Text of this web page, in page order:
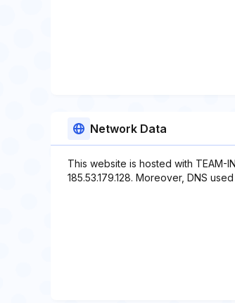
Network Data
This website is hosted with TEAM-
185.53.179.128. Moreover, DNS